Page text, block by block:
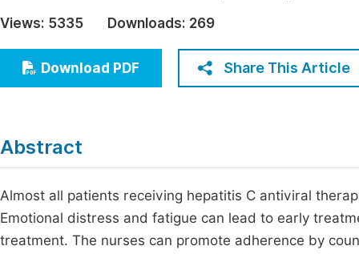
Views: 5335 Downloads: 269
Download PDF Share This Article
Abstract
Almost all patients receiving hepatitis C antiviral
Emotional distress and fatigue can lead to early
treatment. The nurses can promote adherence by